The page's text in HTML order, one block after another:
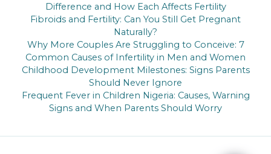
Difference and How Each Affects Fertility
Fibroids and Fertility: Can You Still Get Pregnant
Naturally?
Why More Couples Are Struggling to Conceive: 7
Common Causes of Infertility in Men and Women
Childhood Development Milestones: Signs Parents
Should Never Ignore
Frequent Fever in Children Nigeria: Causes, Warning
Signs and When Parents Should Worry